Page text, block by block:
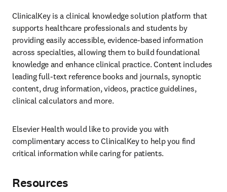
ClinicalKey is a clinical knowledge solution platform that
supports healthcare professionals and students by
providing easily accessible, evidence-based information
across specialties, allowing them to build foundational
knowledge and enhance clinical practice. Content includes
leading full-text reference books and journals, synoptic
content, drug information, videos, practice guidelines,
clinical calculators and more.
Elsevier Health would like to provide you with
complimentary access to ClinicalKey to help you find
critical information while caring for patients.
Resources